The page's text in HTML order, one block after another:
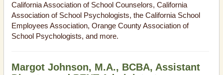
California Association of School Counselors, California
Association of School Psychologists, the California School
Employees Association, Orange County Association of
School Psychologists, and more.
Margot Johnson, M.A., BCBA, Assistant